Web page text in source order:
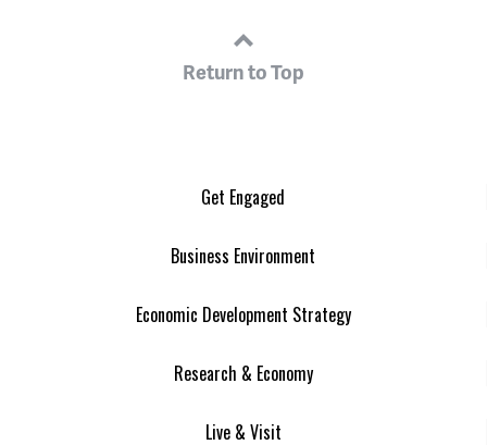
Return to Top
Get Engaged
Business Environment
Economic Development Strategy
Research & Economy
Live & Visit